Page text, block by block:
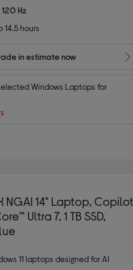
Hz
14.5 hours
in estimate now
Windows Laptops for
NGAI 14" Laptop, Copilot
Ultra 7, 1 TB SSD,
11 laptops designed for AI